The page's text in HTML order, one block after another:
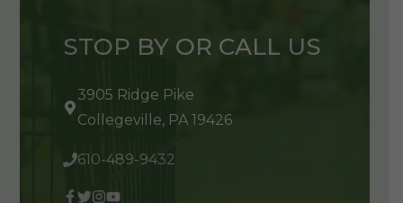
STOP BY OR CALL US
3905 Ridge Pike
Collegeville, PA 19426
610-489-9432